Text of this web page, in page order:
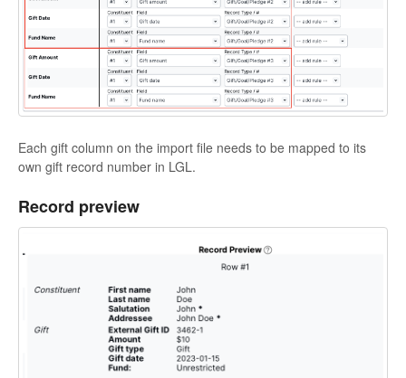
Each gift column on the import file needs to be mapped to its
own gift record number in LGL.
Record preview